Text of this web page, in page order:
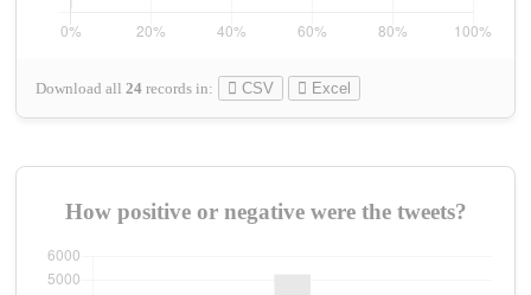
Download all 24 records in: CSV Excel
How positive or negative were the tweets?